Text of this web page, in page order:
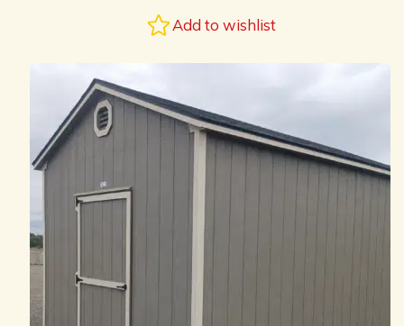
Add to wishlist